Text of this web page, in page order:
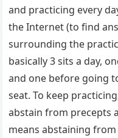
and practicing every
the Internet (to find
surrounding the
basically 3 sits a day,
and one before going
seat. To keep
abstain from precepts
means abstaining